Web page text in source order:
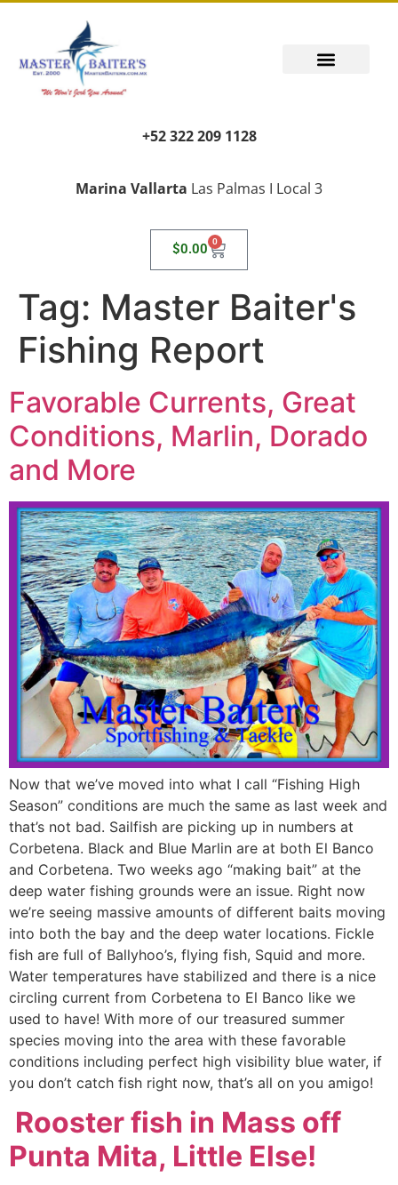
+52 322 209 1128
Marina Vallarta Las Palmas I Local 3
$0.00 0
Tag: Master Baiter's
Fishing Report
Favorable Currents, Great
Conditions, Marlin, Dorado
and More
Now that we’ve moved into what I call “Fishing High
Season” conditions are much the same as last week and
that’s not bad. Sailfish are picking up in numbers at
Corbetena. Black and Blue Marlin are at both El Banco
and Corbetena. Two weeks ago “making bait” at the
deep water fishing grounds were an issue. Right now
we’re seeing massive amounts of different baits moving
into both the bay and the deep water locations. Fickle
fish are full of Ballyhoo’s, flying fish, Squid and more.
Water temperatures have stabilized and there is a nice
circling current from Corbetena to El Banco like we
used to have! With more of our treasured summer
species moving into the area with these favorable
conditions including perfect high visibility blue water, if
you don’t catch fish right now, that’s all on you amigo!
Rooster fish in Mass off
Punta Mita, Little Else!